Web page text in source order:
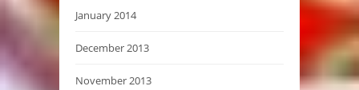
January 2014
December 2013
November 2013